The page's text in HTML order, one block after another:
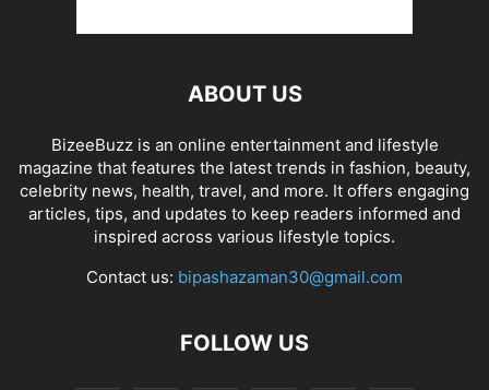
ABOUT US
BizeeBuzz is an online entertainment and lifestyle
magazine that features the latest trends in fashion, beauty,
celebrity news, health, travel, and more. It offers engaging
articles, tips, and updates to keep readers informed and
inspired across various lifestyle topics.
Contact us: bipashazaman30@gmail.com
FOLLOW US